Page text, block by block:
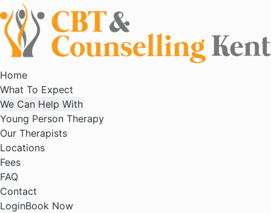
Home
What To Expect
We Can Help With
Young Person Therapy
Our Therapists
Locations
Fees
FAQ
Contact
LoginBook Now